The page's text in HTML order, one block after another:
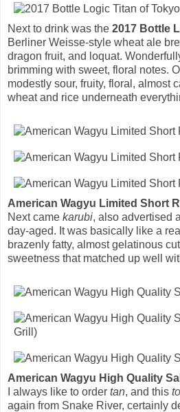
Next to drink was the 2017 Bottle
Berliner Weisse-style wheat ale
dragon fruit, and loquat.
brimming with sweet, floral notes.
modestly sour, fruity, floral, almost
wheat and rice underneath
American Wagyu Limited Short
Next came karubi, also advertised
day-aged. It was basically like a
brazenly fatty, almost gelatinous
sweetness that matched up well
American Wagyu High Quality
I always like to order tan, and this
again from Snake River, certainly